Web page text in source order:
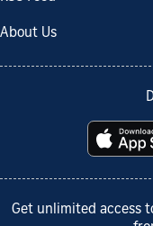
About Us
Get unlimited access